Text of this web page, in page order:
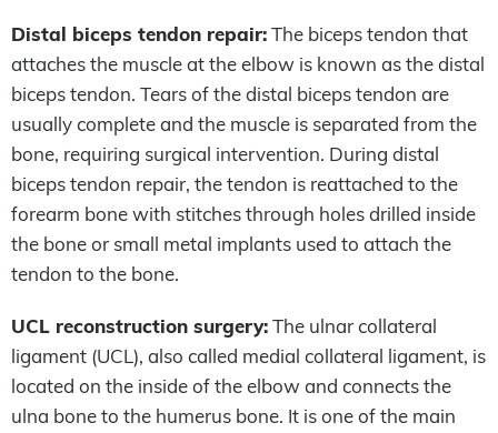
Distal biceps tendon repair:The biceps tendon that
attaches the muscle at the elbow is known as the distal
biceps tendon. Tears of the distal biceps tendon are
usually complete and the muscle is separated from the
bone, requiring surgical intervention. During distal
biceps tendon repair, the tendon is reattached to the
forearm bone with stitches through holes drilled inside
the bone or small metal implants used to attach the
tendon to the bone.
UCL reconstruction surgery:The ulnar collateral
ligament (UCL), also called medial collateral ligament, is
located on the inside of the elbow and connects the
ulna bone to the humerus bone. It is one of the main